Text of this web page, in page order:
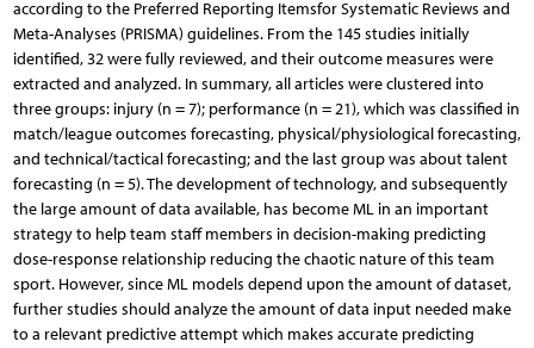
according to the Preferred Reporting Itemsfor Systematic Reviews and
Meta-Analyses (PRISMA) guidelines. From the 145 studies initially
identified, 32 were fully reviewed, and their outcome measures were
extracted and analyzed. In summary, all articles were clustered into
three groups: injury (n = 7); performance (n = 21), which was classified in
match/league outcomes forecasting, physical/physiological forecasting,
and technical/tactical forecasting; and the last group was about talent
forecasting (n = 5). The development of technology, and subsequently
the large amount of data available, has become ML in an important
strategy to help team staff members in decision-making predicting
dose-response relationship reducing the chaotic nature of this team
sport. However, since ML models depend upon the amount of dataset,
further studies should analyze the amount of data input needed make
to a relevant predictive attempt which makes accurate predicting